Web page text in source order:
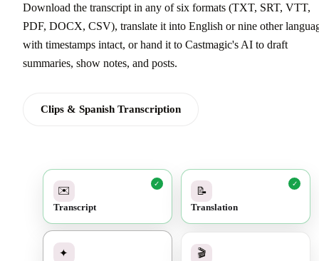
Download the transcript in any of six formats (TXT, SRT, VTT,
PDF, DOCX, CSV), translate it into English or nine other
with timestamps intact, or hand it to Castmagic's AI to draft
summaries, show notes, and posts.
Clips & Spanish Transcription
✉️
Transcript
✓
📝
Translation
✓
✦ 🎬